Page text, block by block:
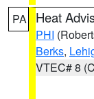
PA Heat
PHI
Berks,
VTEC# 8